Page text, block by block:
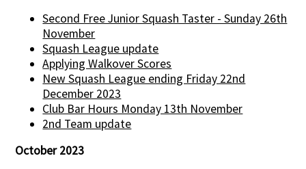
Second Free Junior Squash Taster - Sunday 26th
November
Squash League update
Applying Walkover Scores
New Squash League ending Friday 22nd
December 2023
Club Bar Hours Monday 13th November
2nd Team update
October 2023